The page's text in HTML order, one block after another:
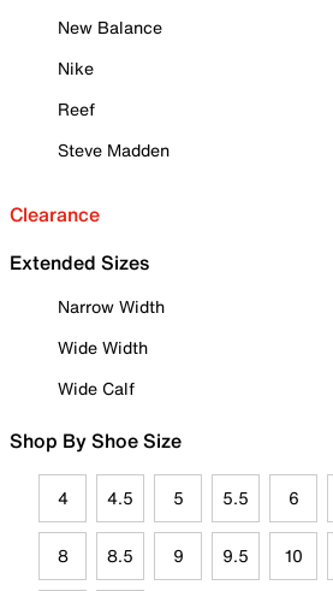
New Balance
Nike
Reef
Steve Madden
Clearance
Extended Sizes
Narrow Width
Wide Width
Wide Calf
Shop By Shoe Size
4 4.5 5 5.5 6
8 8.5 9 9.5 10